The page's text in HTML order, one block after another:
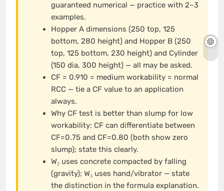
guaranteed numerical — practice with 2–3
examples.
Hopper A dimensions (250 top, 125
bottom, 280 height) and Hopper B (250
top, 125 bottom, 230 height) and Cylinder
(150 dia, 300 height) — all may be asked.
CF = 0.910 = medium workability = normal
RCC — tie a CF value to an application
always.
Why CF test is better than slump for low
workability: CF can differentiate between
CF=0.75 and CF=0.80 (both show zero
slump); state this clearly.
W₂ uses concrete compacted by falling
(gravity); W₃ uses hand/vibrator — state
the distinction in the formula explanation.